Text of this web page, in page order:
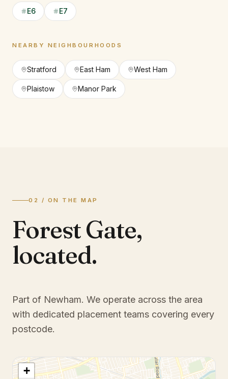
E6 E7
NEARBY NEIGHBOURHOODS
Stratford East Ham West Ham
Plaistow Manor Park
02 / ON THE MAP
Forest Gate,
located.
Part of Newham. We operate across the area
with dedicated placement teams covering every
postcode.
+